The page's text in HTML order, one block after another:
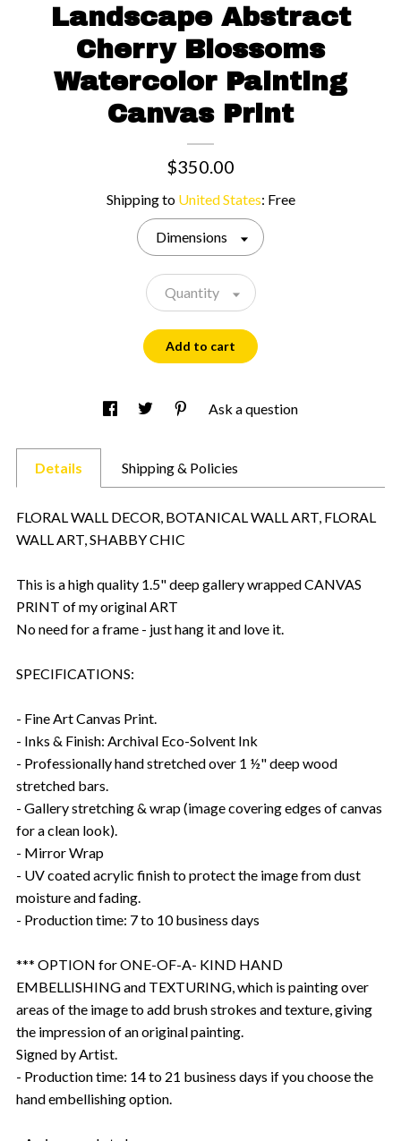
Landscape Abstract
Cherry Blossoms
Watercolor Painting
Canvas Print
$350.00
Shipping to United States: Free
Dimensions
Quantity
Add to cart
Ask a question
Details Shipping & Policies
FLORAL WALL DECOR, BOTANICAL WALL ART, FLORAL
WALL ART, SHABBY CHIC
This is a high quality 1.5" deep gallery wrapped CANVAS
PRINT of my original ART
No need for a frame - just hang it and love it.
SPECIFICATIONS:
- Fine Art Canvas Print.
- Inks & Finish: Archival Eco-Solvent Ink
- Professionally hand stretched over 1 ½" deep wood
stretched bars.
- Gallery stretching & wrap (image covering edges of canvas
for a clean look).
- Mirror Wrap
- UV coated acrylic finish to protect the image from dust
moisture and fading.
- Production time: 7 to 10 business days
*** OPTION for ONE-OF-A- KIND HAND
EMBELLISHING and TEXTURING, which is painting over
areas of the image to add brush strokes and texture, giving
the impression of an original painting.
Signed by Artist.
- Production time: 14 to 21 business days if you choose the
hand embellishing option.